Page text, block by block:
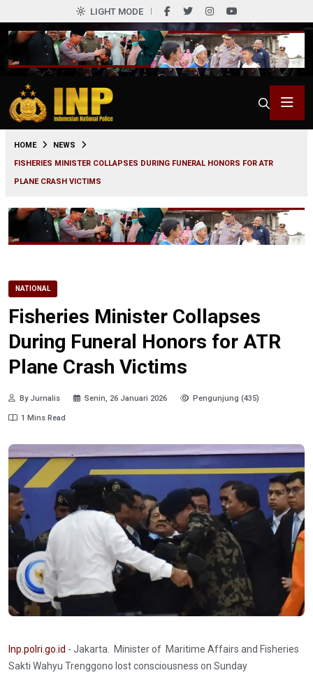
LIGHT MODE
HOME
NEWS
FISHERIES MINISTER COLLAPSES DURING FUNERAL HONORS FOR ATR
PLANE CRASH VICTIMS
NATIONAL
Fisheries Minister Collapses
During Funeral Honors for ATR
Plane Crash Victims
By Jurnalis Senin, 26 Januari 2026 Pengunjung (435)
1 Mins Read
Inp.polri.go.id - Jakarta. Minister of Maritime Affairs and Fisheries
Sakti Wahyu Trenggono lost consciousness on Sunday